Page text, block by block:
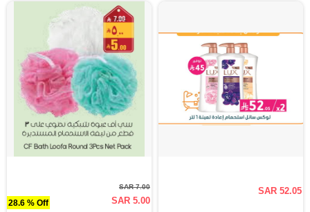
28.6 % Off
SAR 7.00
SAR 5.00
SAR 52.05